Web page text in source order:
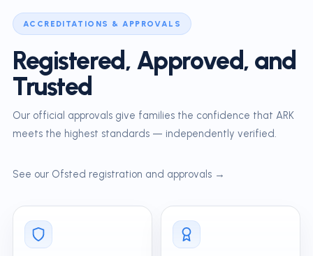
ACCREDITATIONS & APPROVALS
Registered, Approved, and
Trusted
Our official approvals give families the confidence that ARK
meets the highest standards — independently verified.
See our Ofsted registration and approvals →